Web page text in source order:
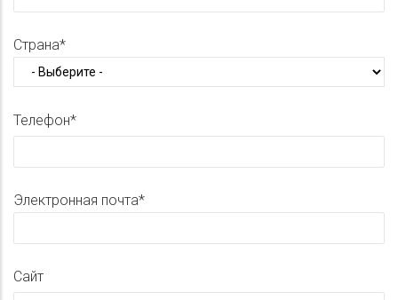
Страна
Телефон
Электронная почта
Сайт